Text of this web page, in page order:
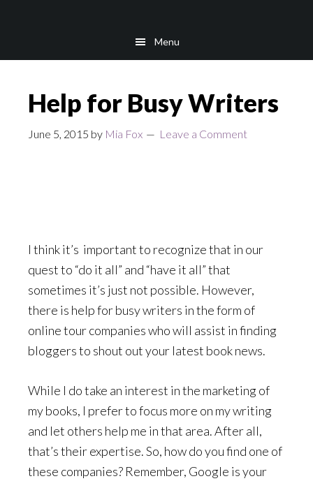
Menu
Help for Busy Writers
June 5, 2015 by Mia Fox Leave a Comment
I think it’s important to recognize that in our
quest to “do it all” and “have it all” that
sometimes it’s just not possible. However,
there is help for busy writers in the form of
online tour companies who will assist in finding
bloggers to shout out your latest book news.
While I do take an interest in the marketing of
my books, I prefer to focus more on my writing
and let others help me in that area. After all,
that’s their expertise. So, how do you find one of
these companies? Remember, Google is your